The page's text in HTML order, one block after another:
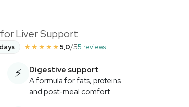
Liver Support
★★★★★5,0/55 reviews
⚡
Digestive support
A formula for fats, proteins
and post-meal comfort